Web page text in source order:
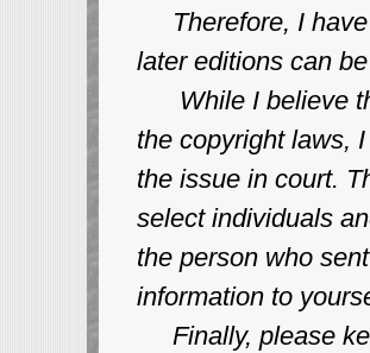
Therefore, I have
later editions can
While I believe
the copyright laws,
the issue in court.
select individuals
the person who
information to
Finally, please